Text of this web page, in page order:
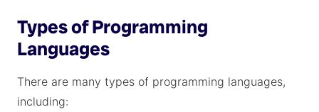
Types of Programming
Languages
There are many types of programming languages,
including: